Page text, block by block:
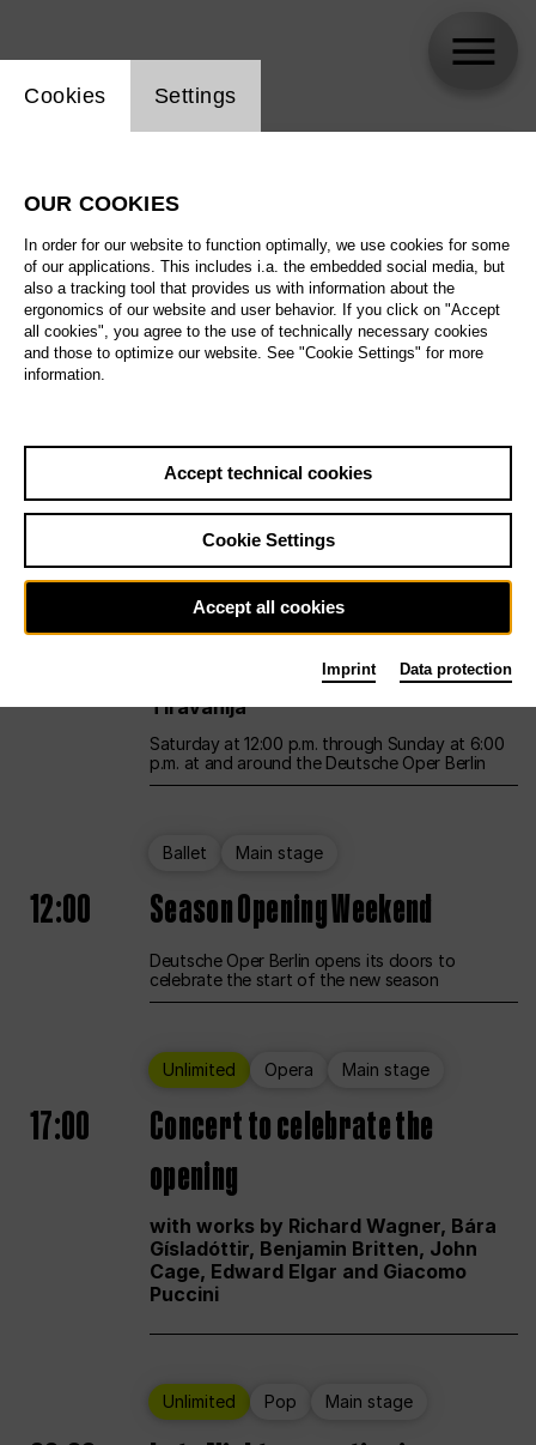
All artistic fields
All locations
All features
Sa29.08.
Unlimited Opera Main stage
12:00 UNLESS THE PEOPLE LIVE HERE
Opening weekend – curated by Rirkrit
Tiravanija
Saturday at 12:00 p.m. through Sunday at 6:00
p.m. at and around the Deutsche Oper Berlin
Ballet Main stage
12:00 Season Opening Weekend
Deutsche Oper Berlin opens its doors to
celebrate the start of the new season
Unlimited Opera Main stage
17:00
Concert to celebrate the
opening
with works by Richard Wagner, Bára
Gísladóttir, Benjamin Britten, John
Cage, Edward Elgar and Giacomo
Puccini
Unlimited Pop Main stage
Website cookie setting
Cookies Settings
OUR COOKIES
In order for our website to function optimally, we use cookies for some
of our applications. This includes i.a. the embedded social media, but
also a tracking tool that provides us with information about the
ergonomics of our website and user behavior. If you click on "Accept
all cookies", you agree to the use of technically necessary cookies
and those to optimize our website. See "Cookie Settings" for more
information.
Accept technical cookies
Cookie Settings
Accept all cookies
Imprint Data protection